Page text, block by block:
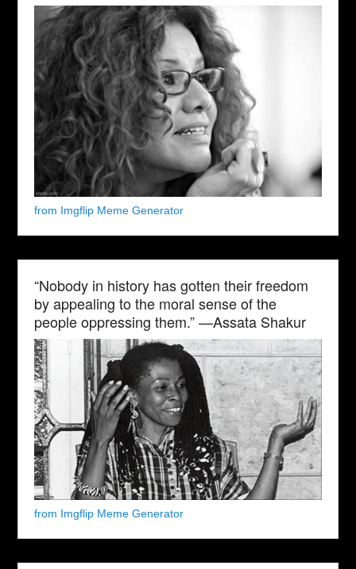
from Imgflip Meme Generator
“Nobody in history has gotten their freedom
by appealing to the moral sense of the
people oppressing them.” —Assata Shakur
from Imgflip Meme Generator